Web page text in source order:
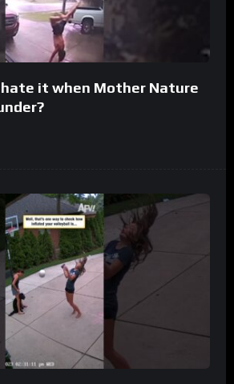
hate it when Mother Nature